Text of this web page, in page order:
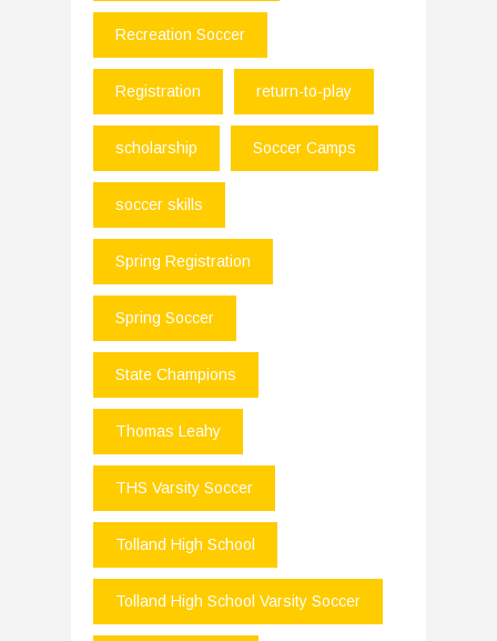
Recreation Soccer
Registration return-to-play
scholarship Soccer Camps
soccer skills
Spring Registration
Spring Soccer
State Champions
Thomas Leahy
THS Varsity Soccer
Tolland High School
Tolland High School Varsity Soccer